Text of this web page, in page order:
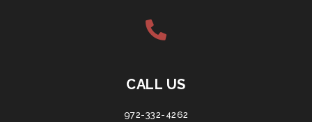
CALL US
972-332-4262